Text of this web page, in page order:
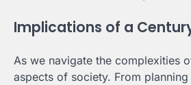
Implications of a
As we navigate the complexities
aspects of society. From